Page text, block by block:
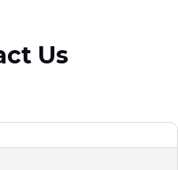
Us